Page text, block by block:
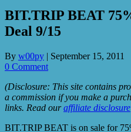
BIT.TRIP BEAT
Deal 9/15
By w00py | September 15, 2011
0 Comment
(Disclosure: This site contains
a commission if you make a
links. Read ouraffiliate disclosure
BIT.TRIP BEAT is on sale for